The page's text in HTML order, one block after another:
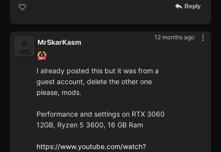
Reply
12 months ago
MrSkarKasm
I already posted this but it was from a
guest account, delete the other one
please, mods.
Performance and settings on RTX 3060
12GB, Ryzen 5 3600, 16 GB Ram
https://www.youtube.com/watch?